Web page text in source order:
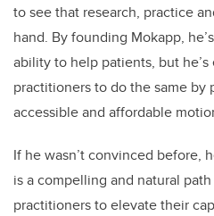
to see that research, practice
hand. By founding Mokapp,
ability to help patients, but
practitioners to do the same
accessible and affordable
If he wasn’t convinced before,
is a compelling and natural
practitioners to elevate their